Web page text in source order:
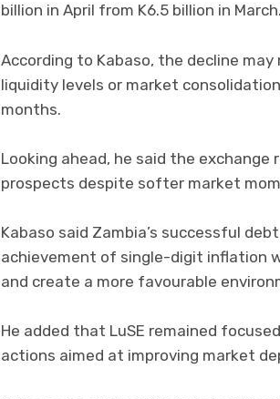
billion in April from K6.5 billion in March.
According to Kabaso, the decline
liquidity levels or market
months.
Looking ahead, he said the
prospects despite softer market
Kabaso said Zambia’s successful
achievement of single-digit inflation
and create a more favourable
He added that LuSE remained
actions aimed at improving market